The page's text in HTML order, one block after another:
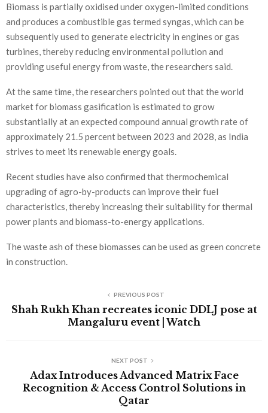
Biomass is partially oxidised under oxygen-limited conditions
and produces a combustible gas termed syngas, which can be
subsequently used to generate electricity in engines or gas
turbines, thereby reducing environmental pollution and
providing useful energy from waste, the researchers said.
At the same time, the researchers pointed out that the world
market for biomass gasification is estimated to grow
substantially at an expected compound annual growth rate of
approximately 21.5 percent between 2023 and 2028, as India
strives to meet its renewable energy goals.
Recent studies have also confirmed that thermochemical
upgrading of agro-by-products can improve their fuel
characteristics, thereby increasing their suitability for thermal
power plants and biomass-to-energy applications.
The waste ash of these biomasses can be used as green concrete
in construction.
PREVIOUS POST
Shah Rukh Khan recreates iconic DDLJ pose at
Mangaluru event | Watch
NEXT POST
Adax Introduces Advanced Matrix Face
Recognition & Access Control Solutions in
Qatar